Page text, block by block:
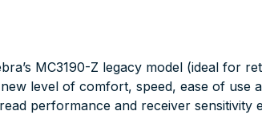
MC3190-Z legacy model (ideal for
level of comfort, speed, ease of use
performance and receiver sensitivity